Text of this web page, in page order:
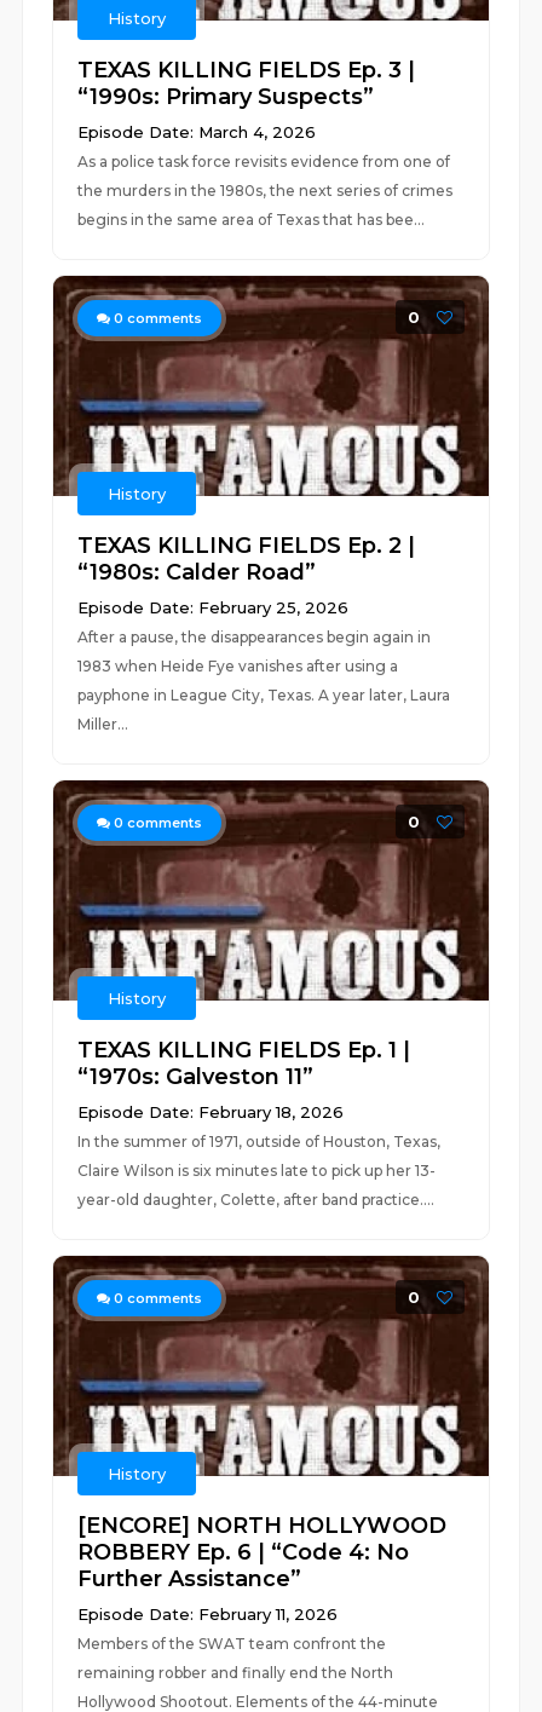
History
TEXAS KILLING FIELDS Ep. 3 |
“1990s: Primary Suspects”
Episode Date: March 4, 2026
As a police task force revisits evidence from one of
the murders in the 1980s, the next series of crimes
begins in the same area of Texas that has bee...
0 comments 0
History
TEXAS KILLING FIELDS Ep. 2 |
“1980s: Calder Road”
Episode Date: February 25, 2026
After a pause, the disappearances begin again in
1983 when Heide Fye vanishes after using a
payphone in League City, Texas. A year later, Laura
Miller...
0 comments 0
History
TEXAS KILLING FIELDS Ep. 1 |
“1970s: Galveston 11”
Episode Date: February 18, 2026
In the summer of 1971, outside of Houston, Texas,
Claire Wilson is six minutes late to pick up her 13-
year-old daughter, Colette, after band practice....
0 comments 0
History
[ENCORE] NORTH HOLLYWOOD
ROBBERY Ep. 6 | “Code 4: No
Further Assistance”
Episode Date: February 11, 2026
Members of the SWAT team confront the
remaining robber and finally end the North
Hollywood Shootout. Elements of the 44-minute